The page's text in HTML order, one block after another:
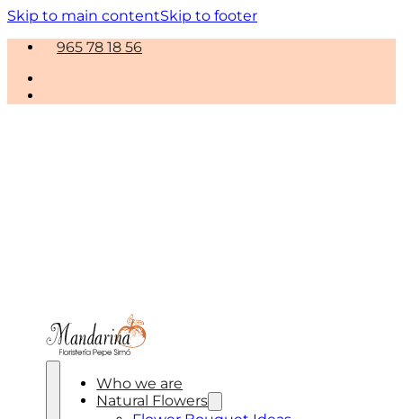
Skip to main contentSkip to footer
965 78 18 56
Who we are
Natural Flowers